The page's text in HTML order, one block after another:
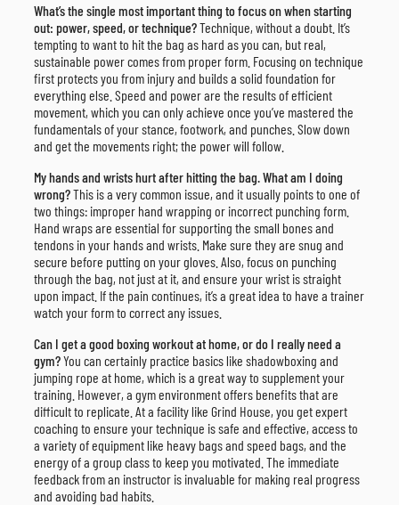
What’s the single most important thing to focus on when starting
out: power, speed, or technique?Technique, without a doubt. It’s
tempting to want to hit the bag as hard as you can, but real,
sustainable power comes from proper form. Focusing on technique
first protects you from injury and builds a solid foundation for
everything else. Speed and power are the results of efficient
movement, which you can only achieve once you’ve mastered the
fundamentals of your stance, footwork, and punches. Slow down
and get the movements right; the power will follow.
My hands and wrists hurt after hitting the bag. What am I doing
wrong?This is a very common issue, and it usually points to one of
two things: improper hand wrapping or incorrect punching form.
Hand wraps are essential for supporting the small bones and
tendons in your hands and wrists. Make sure they are snug and
secure before putting on your gloves. Also, focus on punching
through the bag, not just at it, and ensure your wrist is straight
upon impact. If the pain continues, it’s a great idea to have a trainer
watch your form to correct any issues.
Can I get a good boxing workout at home, or do I really need a
gym?You can certainly practice basics like shadowboxing and
jumping rope at home, which is a great way to supplement your
training. However, a gym environment offers benefits that are
difficult to replicate. At a facility like Grind House, you get expert
coaching to ensure your technique is safe and effective, access to
a variety of equipment like heavy bags and speed bags, and the
energy of a group class to keep you motivated. The immediate
feedback from an instructor is invaluable for making real progress
and avoiding bad habits.